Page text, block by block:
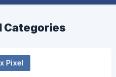
Categories
Pixel